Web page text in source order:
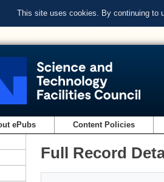
This site uses cookies. By continuing to
ePubs Content Policies
Full Record